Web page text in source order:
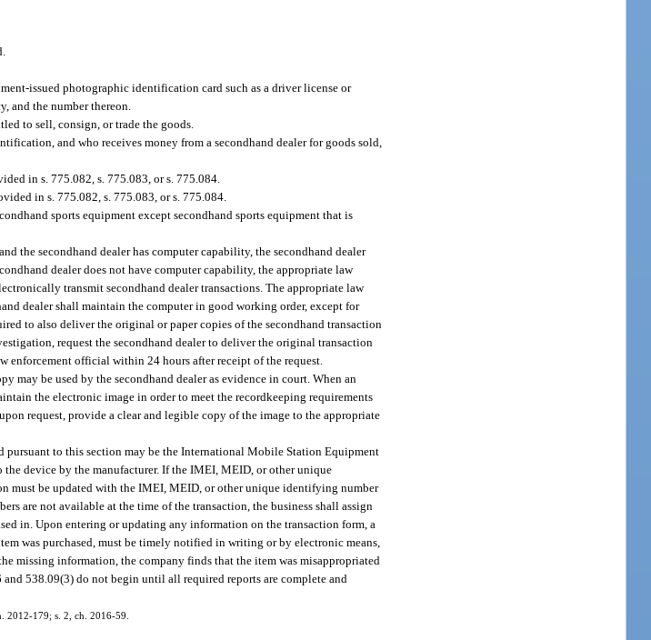
issued photographic identification card such as a driver license or
and the number thereon.
to sell, consign, or trade the goods.
and who receives money from a secondhand dealer for goods sold,
in s. 775.082, s. 775.083, or s. 775.084.
in s. 775.082, s. 775.083, or s. 775.084.
sports equipment except secondhand sports equipment that is
the secondhand dealer has computer capability, the secondhand dealer
dealer does not have computer capability, the appropriate law
transmit secondhand dealer transactions. The appropriate law
dealer shall maintain the computer in good working order, except for
to also deliver the original or paper copies of the secondhand transaction
request the secondhand dealer to deliver the original transaction
enforcement official within 24 hours after receipt of the request.
may be used by the secondhand dealer as evidence in court. When an
the electronic image in order to meet the recordkeeping requirements
request, provide a clear and legible copy of the image to the appropriate
pursuant to this section may be the International Mobile Station Equipment
device by the manufacturer. If the IMEI, MEID, or other unique
must be updated with the IMEI, MEID, or other unique identifying number
are not available at the time of the transaction, the business shall assign
in. Upon entering or updating any information on the transaction form, a
was purchased, must be timely notified in writing or by electronic means,
missing information, the company finds that the item was misappropriated
538.09(3) do not begin until all required reports are complete and
2012-179; s. 2, ch. 2016-59.